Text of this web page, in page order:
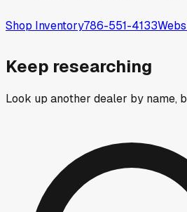
Shop Inventory786-551-4133
Keep researching
Look up another dealer by name,